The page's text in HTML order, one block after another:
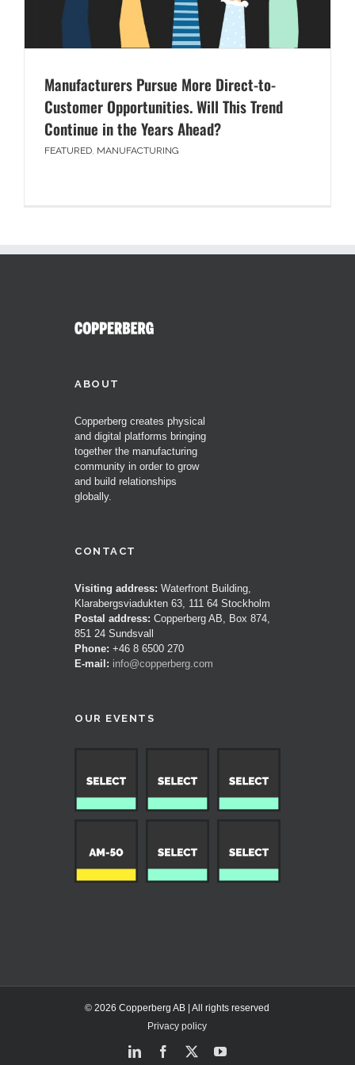
Manufacturers Pursue More Direct-to-
Customer Opportunities. Will This Trend
Continue in the Years Ahead?
FEATURED, MANUFACTURING
ABOUT
Copperberg creates physical
and digital platforms bringing
together the manufacturing
community in order to grow
and build relationships
globally.
CONTACT
Visiting address: Waterfront Building,
Klarabergsviadukten 63, 111 64 Stockholm
Postal address: Copperberg AB, Box 874,
851 24 Sundsvall
Phone: +46 8 6500 270
E-mail: info@copperberg.com
OUR EVENTS
© 2026 Copperberg AB | All rights reserved
Privacy policy
LinkedInFacebook
X YouTube